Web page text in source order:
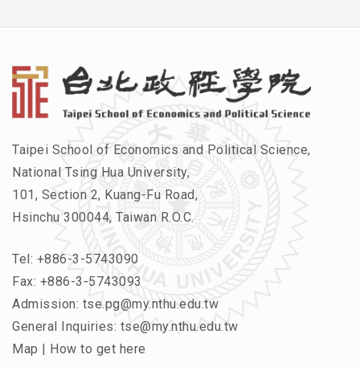
Taipei School of Economics and Political Science,
National Tsing Hua University,
101, Section 2, Kuang-Fu Road,
Hsinchu 300044, Taiwan R.O.C.
Tel: +886-3-5743090
Fax: +886-3-5743093
Admission: tse.pg@my.nthu.edu.tw
General Inquiries: tse@my.nthu.edu.tw
Map | How to get here